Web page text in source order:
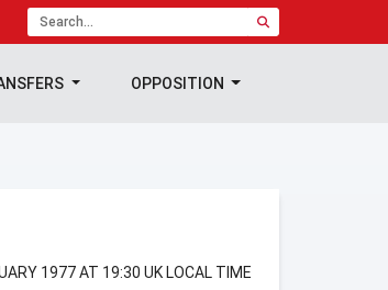
OPPOSITION
1977 AT 19:30 UK LOCAL TIME